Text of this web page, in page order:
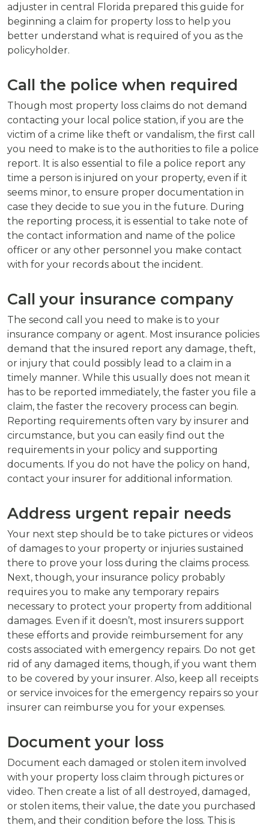
adjuster in central Florida prepared this guide for
beginning a claim for property loss to help you
better understand what is required of you as the
policyholder.
Call the police when required
Though most property loss claims do not demand
contacting your local police station, if you are the
victim of a crime like theft or vandalism, the first call
you need to make is to the authorities to file a police
report. It is also essential to file a police report any
time a person is injured on your property, even if it
seems minor, to ensure proper documentation in
case they decide to sue you in the future. During
the reporting process, it is essential to take note of
the contact information and name of the police
officer or any other personnel you make contact
with for your records about the incident.
Call your insurance company
The second call you need to make is to your
insurance company or agent. Most insurance policies
demand that the insured report any damage, theft,
or injury that could possibly lead to a claim in a
timely manner. While this usually does not mean it
has to be reported immediately, the faster you file a
claim, the faster the recovery process can begin.
Reporting requirements often vary by insurer and
circumstance, but you can easily find out the
requirements in your policy and supporting
documents. If you do not have the policy on hand,
contact your insurer for additional information.
Address urgent repair needs
Your next step should be to take pictures or videos
of damages to your property or injuries sustained
there to prove your loss during the claims process.
Next, though, your insurance policy probably
requires you to make any temporary repairs
necessary to protect your property from additional
damages. Even if it doesn’t, most insurers support
these efforts and provide reimbursement for any
costs associated with emergency repairs. Do not get
rid of any damaged items, though, if you want them
to be covered by your insurer. Also, keep all receipts
or service invoices for the emergency repairs so your
insurer can reimburse you for your expenses.
Document your loss
Document each damaged or stolen item involved
with your property loss claim through pictures or
video. Then create a list of all destroyed, damaged,
or stolen items, their value, the date you purchased
them, and their condition before the loss. This is